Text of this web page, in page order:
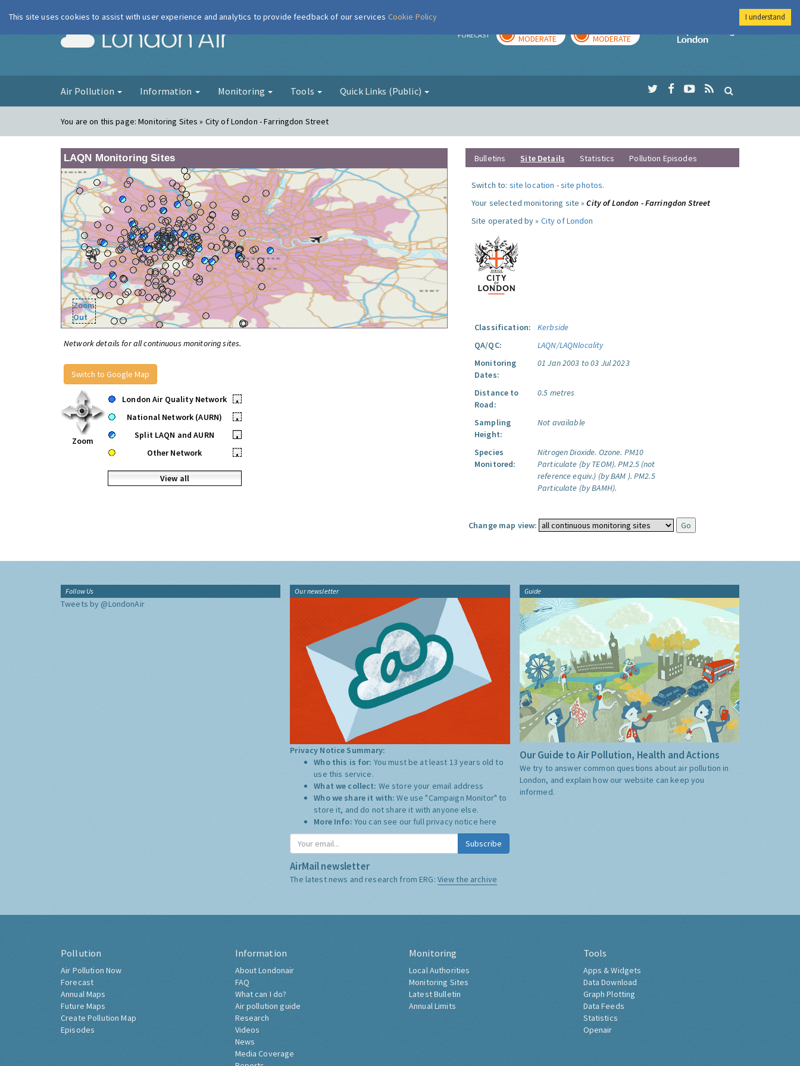
London Air FORECAST MODERATE MODERATE
Imperial College
Air Pollution Information Monitoring Tools Quick Links (Public)
You are on this page:Monitoring Sites » City of London - Farringdon Street
LAQN Monitoring Sites
Zoom
Out
Network details for all continuous monitoring sites.
Switch to Google Map
Zoom
London Air Quality Network
•
National Network (AURN)
•
Split LAQN and AURN
•
Other Network
•
View all
Bulletins Site Details Statistics Pollution Episodes
Switch to: site location -site photos.
Your selected monitoring site »City of London - Farringdon Street
Site operated by » City of London
Classification:
Kerbside
QA/QC:
LAQN/LAQNlocality
Monitoring
Dates:
01 Jan 2003 to 03 Jul 2023
Distance to
Road:
0.5 metres
Sampling
Height:
Not available
Species
Monitored:
Nitrogen Dioxide. Ozone. PM10
Particulate (by TEOM). PM2.5 (not
reference equiv.) (by BAM ). PM2.5
Particulate (by BAMH).
Change map view:
Follow Us
Tweets by @LondonAir
Our newsletter
Privacy Notice Summary:
Who this is for: You must be at least 13 years old to
use this service.
What we collect: We store your email address
Who we share it with:We use "Campaign Monitor" to
store it, and do not share it with anyone else.
More Info: You can see our full privacy notice here
Subscribe
AirMail newsletter
The latest news and research from ERG: View the archive
Guide
Our Guide to Air Pollution, Health and Actions
We try to answer common questions about air pollution in
London, and explain how our website can keep you
informed.
Pollution
Air Pollution Now
Forecast
Annual Maps
Future Maps
Create Pollution Map
Episodes
Information
About Londonair
FAQ
What can I do?
Air pollution guide
Research
Videos
News
Media Coverage
Monitoring
Local Authorities
Monitoring Sites
Latest Bulletin
Annual Limits
Tools
Apps & Widgets
Data Download
Graph Plotting
Data Feeds
Statistics
Openair
This site uses cookies to assist with user experience and analytics to provide feedback of our services Cookie Policy I understand